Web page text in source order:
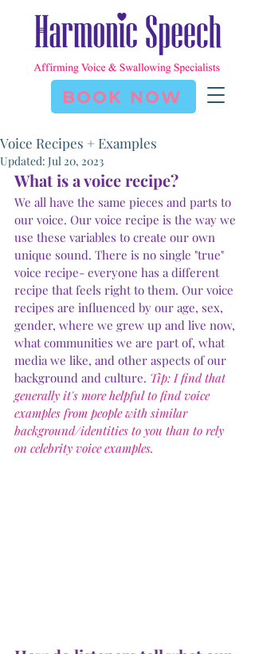
BOOK NOW
Subscribe Form
Stay up to date
Submit
Voice Recipes + Examples
Updated: Jul 20, 2023
What is a voice recipe?
We all have the same pieces and parts to
our voice. Our voice recipe is the way we
use these variables to create our own
unique sound. There is no single "true"
voice recipe- everyone has a different
recipe that feels right to them. Our voice
recipes are influenced by our age, sex,
gender, where we grew up and live now,
what communities we are part of, what
media we like, and other aspects of our
background and culture. Tip: I find that
generally it's more helpful to find voice
examples from people with similar
background/identities to you than to rely
on celebrity voice examples.